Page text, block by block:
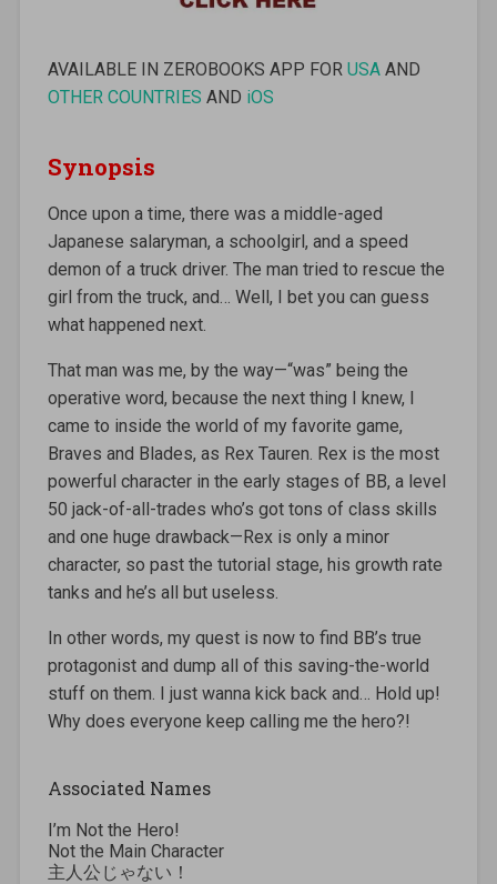
AVAILABLE IN ZEROBOOKS APP FOR USAAND
OTHER COUNTRIES AND iOS
Synopsis
Once upon a time, there was a middle-aged
Japanese salaryman, a schoolgirl, and a speed
demon of a truck driver. The man tried to rescue the
girl from the truck, and… Well, I bet you can guess
what happened next.
That man was me, by the way—“was” being the
operative word, because the next thing I knew, I
came to inside the world of my favorite game,
Braves and Blades, as Rex Tauren. Rex is the most
powerful character in the early stages of BB, a level
50 jack-of-all-trades who’s got tons of class skills
and one huge drawback—Rex is only a minor
character, so past the tutorial stage, his growth rate
tanks and he’s all but useless.
In other words, my quest is now to find BB’s true
protagonist and dump all of this saving-the-world
stuff on them. I just wanna kick back and… Hold up!
Why does everyone keep calling me the hero?!
Associated Names
I’m Not the Hero!
Not the Main Character
主人公じゃない！